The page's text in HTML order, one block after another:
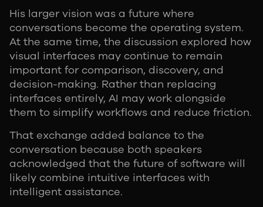
His larger vision was a future where
conversations become the operating system.
At the same time, the discussion explored how
visual interfaces may continue to remain
important for comparison, discovery, and
decision-making. Rather than replacing
interfaces entirely, AI may work alongside
them to simplify workflows and reduce friction.
That exchange added balance to the
conversation because both speakers
acknowledged that the future of software will
likely combine intuitive interfaces with
intelligent assistance.